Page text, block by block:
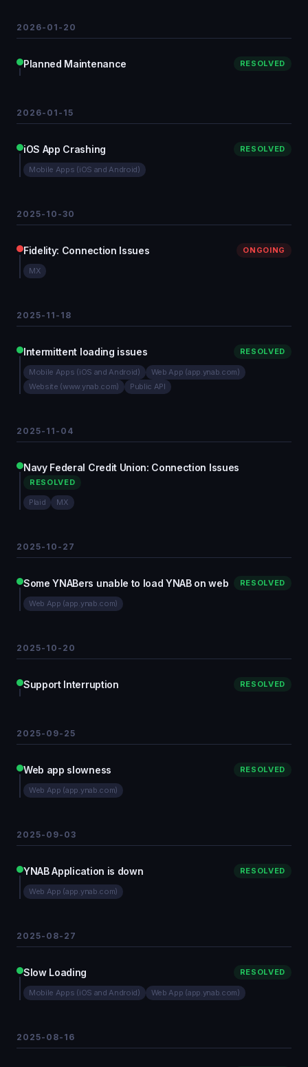
2026-01-20
Planned Maintenance RESOLVED
2026-01-15
iOS App Crashing RESOLVED
Mobile Apps (iOS and Android)
2025-10-30
Fidelity: Connection Issues ONGOING
MX
2025-11-18
Intermittent loading issues RESOLVED
Mobile Apps (iOS and Android)
Web App (app.ynab.com)
Website (www.ynab.com)
Public API
2025-11-04
Navy Federal Credit Union: Connection Issues
RESOLVED
Plaid MX
2025-10-27
Some YNABers unable to load YNAB on web RESOLVED
Web App (app.ynab.com)
2025-10-20
Support Interruption RESOLVED
2025-09-25
Web app slowness RESOLVED
Web App (app.ynab.com)
2025-09-03
YNAB Application is down RESOLVED
Web App (app.ynab.com)
2025-08-27
Slow Loading RESOLVED
Mobile Apps (iOS and Android) Web App (app.ynab.com)
2025-08-16